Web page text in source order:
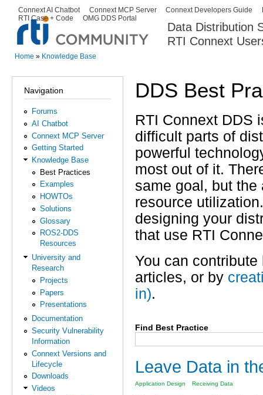
Data Distribution
RTI Connext
Secondary menu
Connext AI Chatbot Connext MCP Server Connext Developers Guide
RTI Case + Code
OMG DDS Portal
Home » Knowledge Base
Navigation
Forums
AI Chatbot
Connext MCP Server
Getting Started
Knowledge Base
Best Practices
Examples
HOWTOs
Solutions
Glossary
ROS2-DDS
Resources
University and
Research
Projects
Papers
Presentations
Documentation
Security Vulnerability
Information
Connext Versions and
Lifecycle
Downloads
Videos
DDS Best
RTI Connext DDS
difficult parts of
powerful
most out of it.
same goal, but the
resource
designing your
that use RTI
You can
articles, or by
in).
Find Best Practice
Leave Data in
Application Design Receiving Data